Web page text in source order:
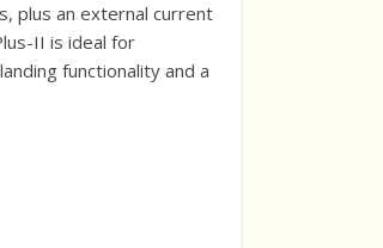
plus an external current
II is ideal for
functionality and a